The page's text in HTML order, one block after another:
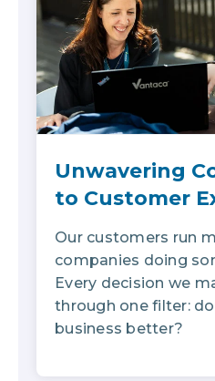
Unwavering
to Customer
Our customers run
companies doing
Every decision we
through one filter:
business better?